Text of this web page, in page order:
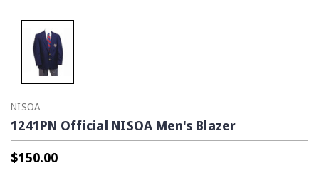
NISOA
1241PN Official NISOA Men's Blazer
$150.00